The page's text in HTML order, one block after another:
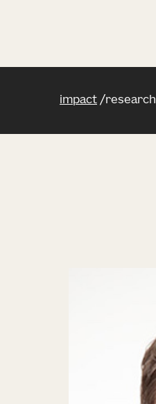
impact research